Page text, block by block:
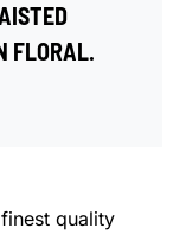
FLORAL.
quality